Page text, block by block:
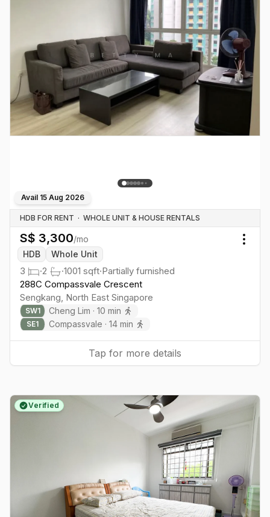
Avail 15 Aug 2026
HDB FOR RENT · WHOLE UNIT & HOUSE RENTALS
S$ 3,300/mo
HDB
Whole Unit
3 ·2 ·1001 sqft·Partially furnished
288C Compassvale Crescent
Sengkang, North East Singapore
SW1 Cheng Lim · 10 min
SE1 Compassvale · 14min
Tap for more details
Verified